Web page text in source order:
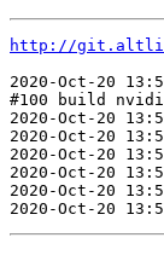
http://
2020-Oct-20
#100 build
2020-Oct-20
2020-Oct-20
2020-Oct-20
2020-Oct-20
2020-Oct-20